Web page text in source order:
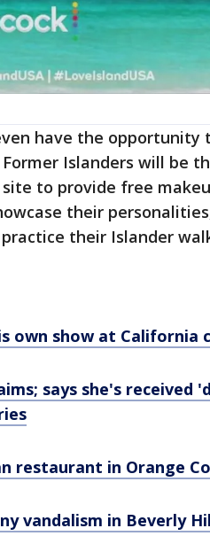
have the opportunity
Islanders will be
to provide free
their
their Islander
own show at California
says she's received
restaurant in Orange
vandalism in Beverly